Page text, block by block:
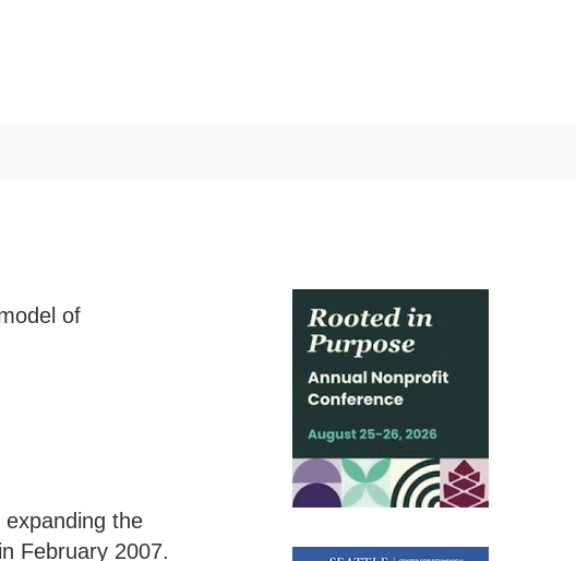
of
the
February 2007.